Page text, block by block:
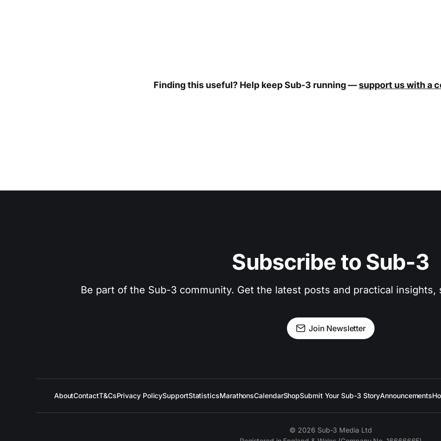
Finding this useful? Help keep Sub-3 running —support us with a
Subscribe to Sub-3
Be part of the Sub-3 community. Get the latest posts and practical
Join Newsletter
AboutContactT&CsPrivacy PolicySupportStatisticsMarathonsCalendarShopSubmit Your Sub-3 StoryAnnouncements
© 2026 Sub-3 Media Ltd